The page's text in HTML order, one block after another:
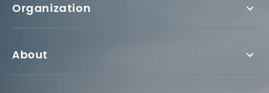
Organization
About